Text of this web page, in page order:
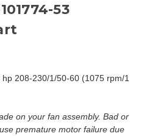
53
208-230/1/50-60 (1075 rpm/1
on your fan assembly. Bad or
premature motor failure due